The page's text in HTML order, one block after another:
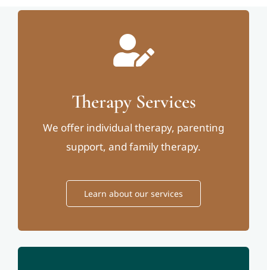
Therapy Services
We offer individual therapy, parenting
support, and family therapy.
Learn about our services